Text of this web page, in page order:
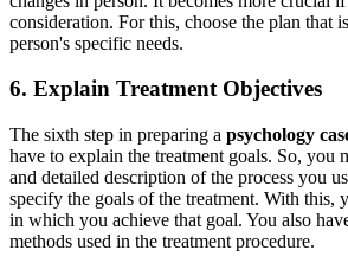
consideration. For this, choose the plan that
person's specific needs.
6. Explain Treatment Objectives
The sixth step in preparing a psychology
have to explain the treatment goals. So, you
and detailed description of the process you
specify the goals of the treatment. With this,
in which you achieve that goal. You also
methods used in the treatment procedure.